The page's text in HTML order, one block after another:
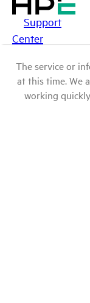
Support
Center
The service or
at this time. We
working